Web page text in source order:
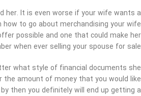
her. It is even worse if your wife wants a
to go about merchandising your wife
possible and one that could make her
when ever selling your spouse for sale.
what style of financial documents she
the amount of money that you would like
then you definitely will end up getting a